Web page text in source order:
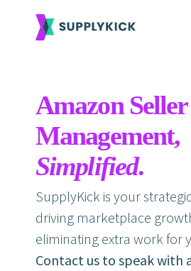
Amazon Seller
Management,
Simplified.
SupplyKick is your
driving marketplace
eliminating extra work for
Contact us to speak with